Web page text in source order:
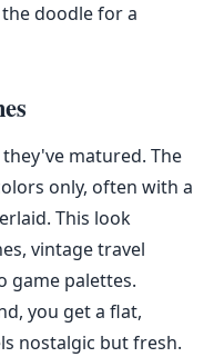
doodle for a
matured. The
only, often with a
This look
vintage travel
game palettes.
you get a flat,
nostalgic but fresh.